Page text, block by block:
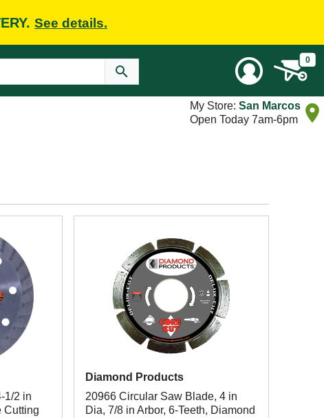
See details.
0
My Store: San Marcos
Open Today 7am-6pm
1/2 in
Cutting
Diamond Products
20966 Circular Saw Blade, 4 in
Dia, 7/8 in Arbor, 6-Teeth, Diamond